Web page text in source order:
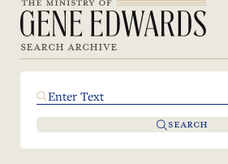
SEARCH ARCHIVE
SEARCH